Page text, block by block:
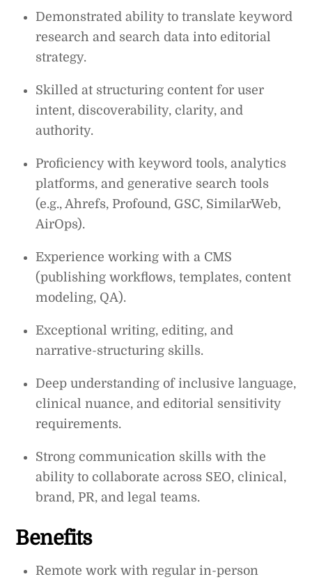
Demonstrated ability to translate keyword
research and search data into editorial
strategy.
Skilled at structuring content for user
intent, discoverability, clarity, and
authority.
Proficiency with keyword tools, analytics
platforms, and generative search tools
(e.g., Ahrefs, Profound, GSC, SimilarWeb,
AirOps).
Experience working with a CMS
(publishing workflows, templates, content
modeling, QA).
Exceptional writing, editing, and
narrative-structuring skills.
Deep understanding of inclusive language,
clinical nuance, and editorial sensitivity
requirements.
Strong communication skills with the
ability to collaborate across SEO, clinical,
brand, PR, and legal teams.
Benefits
Remote work with regular in-person